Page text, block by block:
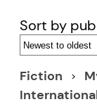
Sort by
Fiction